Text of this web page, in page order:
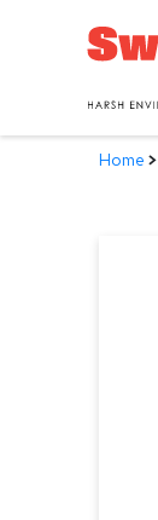
Home >